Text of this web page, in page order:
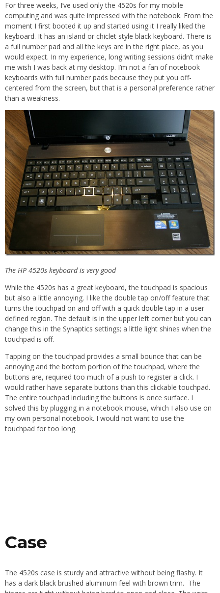
For three weeks, I’ve used only the 4520s for my mobile
computing and was quite impressed with the notebook. From the
moment I first booted it up and started using it I really liked the
keyboard. It has an island or chiclet style black keyboard. There is
a full number pad and all the keys are in the right place, as you
would expect. In my experience, long writing sessions didn’t make
me wish I was back at my desktop. I’m not a fan of notebook
keyboards with full number pads because they put you off-
centered from the screen, but that is a personal preference rather
than a weakness.
The HP 4520s keyboard is very good
While the 4520s has a great keyboard, the touchpad is spacious
but also a little annoying. I like the double tap on/off feature that
turns the touchpad on and off with a quick double tap in a user
defined region. The default is in the upper left corner but you can
change this in the Synaptics settings; a little light shines when the
touchpad is off.
Tapping on the touchpad provides a small bounce that can be
annoying and the bottom portion of the touchpad, where the
buttons are, required too much of a push to register a click. I
would rather have separate buttons than this clickable touchpad.
The entire touchpad including the buttons is once surface. I
solved this by plugging in a notebook mouse, which I also use on
my own personal notebook. I would not want to use the
touchpad for too long.
Case
The 4520s case is sturdy and attractive without being flashy. It
has a dark black brushed aluminum feel with brown trim. The